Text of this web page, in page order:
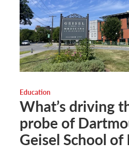
Education
What’s driving
probe of
Geisel School